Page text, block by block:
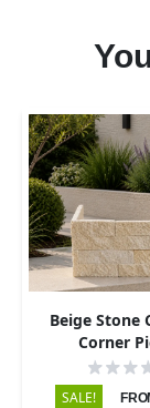
Beige Stone
Corner
SALE!